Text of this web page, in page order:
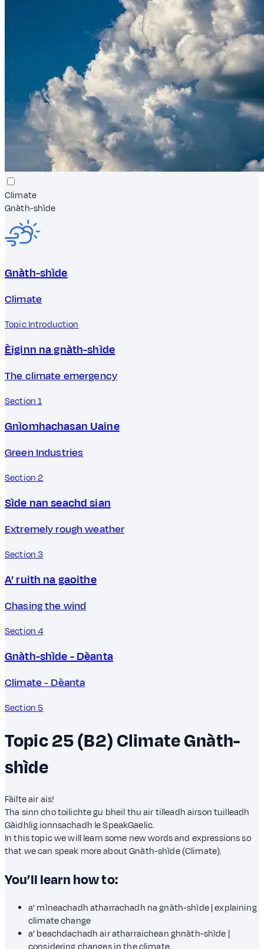
Climate
Gnàth-shìde
Gnàth-shìde
Climate
Topic Introduction
Èiginn na gnàth-shìde
The climate emergency
Section 1
Gnìomhachasan Uaine
Green Industries
Section 2
Sìde nan seachd sian
Extremely rough weather
Section 3
A’ ruith na gaoithe
Chasing the wind
Section 4
Gnàth-shìde - Dèanta
Climate - Dèanta
Section 5
Topic 25 (B2)ClimateGnàth-
shìde
Fàilte air ais!
Tha sinn cho toilichte gu bheil thu air tilleadh airson tuilleadh
Gàidhlig ionnsachadh le SpeakGaelic.
In this topic we will learn some new words and expressions so
that we can speak more about Gnàth-shìde (Climate).
You’ll learn how to:
a' mìneachadh atharrachadh na gnàth-shìde | explaining
climate change
a' beachdachadh air atharraichean ghnàth-shìde |